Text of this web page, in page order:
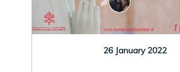
26 January 2022